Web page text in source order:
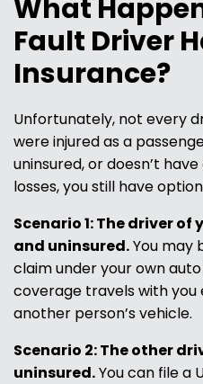
What
Fault Driver
Insurance?
Unfortunately, not every
were injured as a
uninsured, or doesn’t
losses, you still have
Scenario 1: The driver
and uninsured.You may
claim under your own
coverage travels with you
another person’s vehicle.
Scenario 2: The other
uninsured.You can file a